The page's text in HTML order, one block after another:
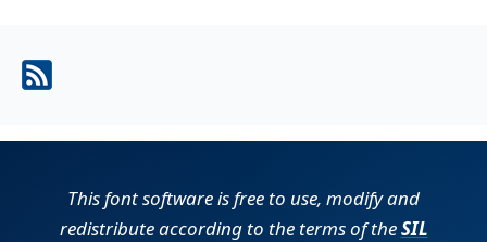
This font software is free to use, modify and
redistribute according to the terms of theSIL